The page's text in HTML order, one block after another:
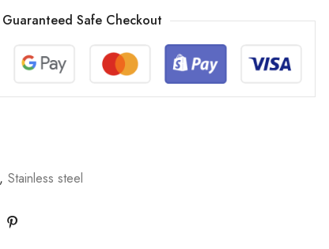
Guaranteed Safe Checkout
, Stainless steel